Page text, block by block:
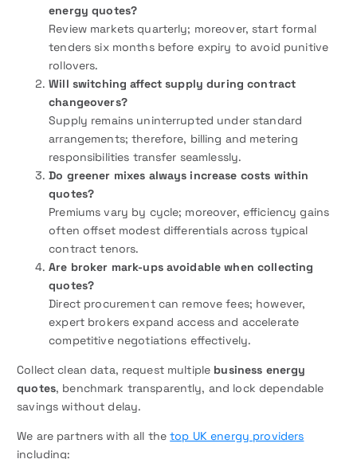
energy quotes?
Review markets quarterly; moreover, start formal
tenders six months before expiry to avoid punitive
rollovers.
Will switching affect supply during contract
changeovers?
Supply remains uninterrupted under standard
arrangements; therefore, billing and metering
responsibilities transfer seamlessly.
Do greener mixes always increase costs within
quotes?
Premiums vary by cycle; moreover, efficiency gains
often offset modest differentials across typical
contract tenors.
Are broker mark-ups avoidable when collecting
quotes?
Direct procurement can remove fees; however,
expert brokers expand access and accelerate
competitive negotiations effectively.
Collect clean data, request multiple business energy
quotes, benchmark transparently, and lock dependable
savings without delay.
We are partners with all thetop UK energy providers
including: